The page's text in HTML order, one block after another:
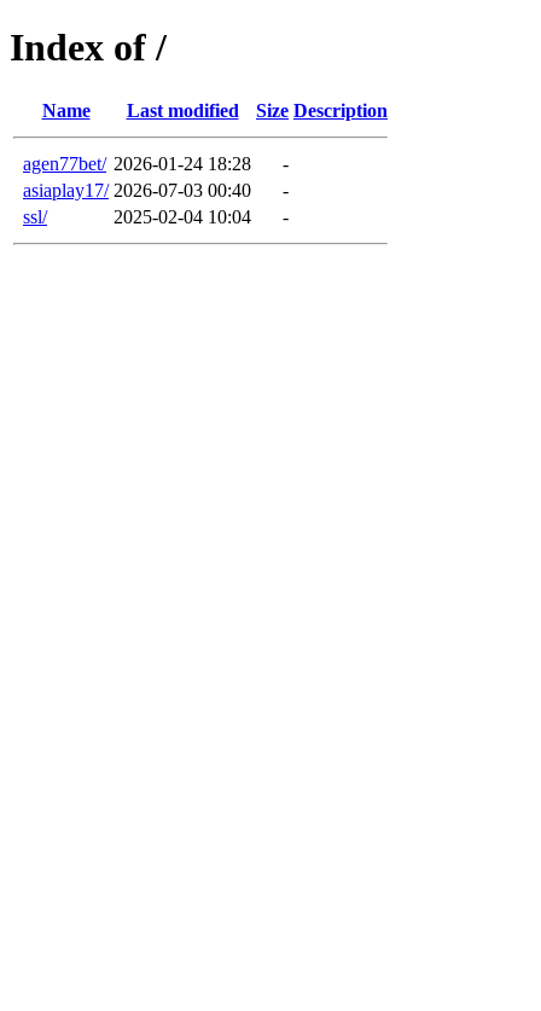
Index of /
Name Last modified Size Description
agen77bet/ 2026-01-24 18:28
-
asiaplay17/ 2026-07-03 00:40
-
ssl/
2025-02-04 10:04 -